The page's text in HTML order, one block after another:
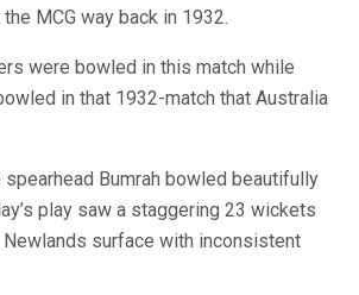
MCG way back in 1932.
were bowled in this match while
in that 1932-match that Australia
spearhead Bumrah bowled beautifully
play saw a staggering 23 wickets
surface with inconsistent